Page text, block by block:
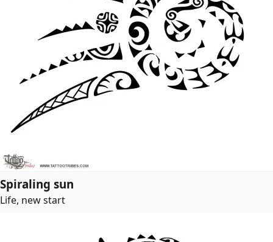
Spiraling sun
Life, new start